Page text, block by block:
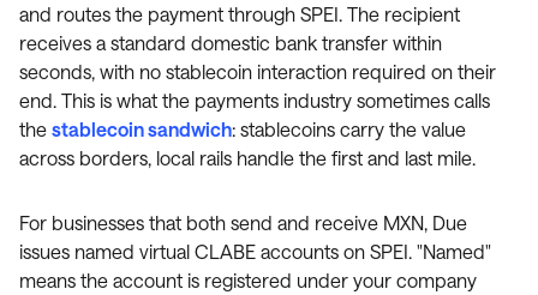
and routes the payment through SPEI. The recipient
receives a standard domestic bank transfer within
seconds, with no stablecoin interaction required on their
end. This is what the payments industry sometimes calls
the stablecoin sandwich: stablecoins carry the value
across borders, local rails handle the first and last mile.
For businesses that both send and receive MXN, Due
issues named virtual CLABE accounts on SPEI. "Named"
means the account is registered under your company